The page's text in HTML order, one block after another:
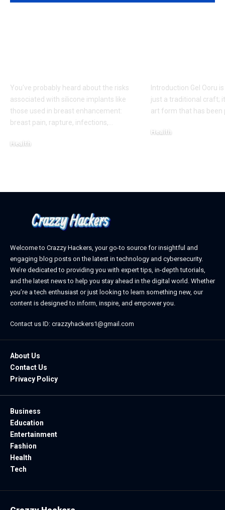
You've probably heard about the risks
associated with silicone implants like
those used in breast enhancement:
breast pain, rapture, infections,
Health
Introduction Gel Ooru
just a traditional craft;
art form that has been
Health
Welcome to Crazzy Hackers, your go-to source for insightful and
engaging blog posts on the latest in technology and cybersecurity.
We’re dedicated to providing you with expert tips, in-depth tutorials,
and the latest news to help you stay ahead in the digital world. Whether
you’re a tech enthusiast or just looking to learn something new, our
content is designed to inform, inspire, and empower you.
Contact us ID: crazzyhackers1@gmail.com
About Us
Contact Us
Privacy Policy
Business
Education
Entertainment
Fashion
Health
Tech